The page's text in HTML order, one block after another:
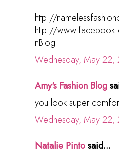
http://
http://
nBlog
Wednesday, May
Amy's Fashion Blog
you look super
Wednesday, May
Natalie Pintosaid...